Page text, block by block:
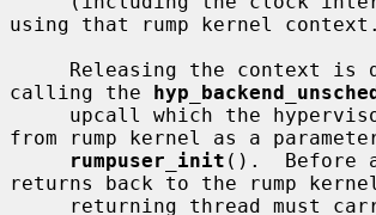
using that rump kernel context.
calling the
from rump kernel as a
rumpuser_init ().  Before
returns back to the rump